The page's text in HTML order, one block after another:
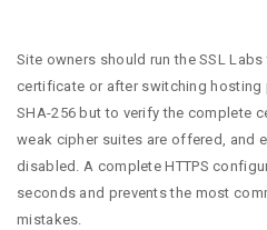
Site owners should run the SSL
certificate or after switching hosting
SHA-256 but to verify the complete
weak cipher suites are offered, and
disabled. A complete HTTPS
seconds and prevents the most
mistakes.